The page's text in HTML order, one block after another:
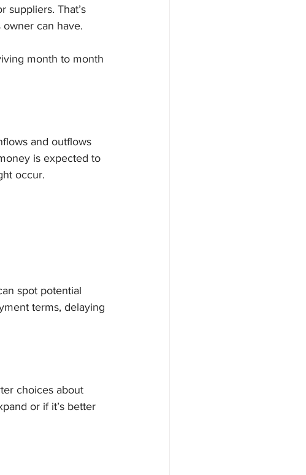
suppliers. That’s
can have.
month to month
and outflows
is expected to
occur.
spot potential
terms, delaying
choices about
or if it’s better